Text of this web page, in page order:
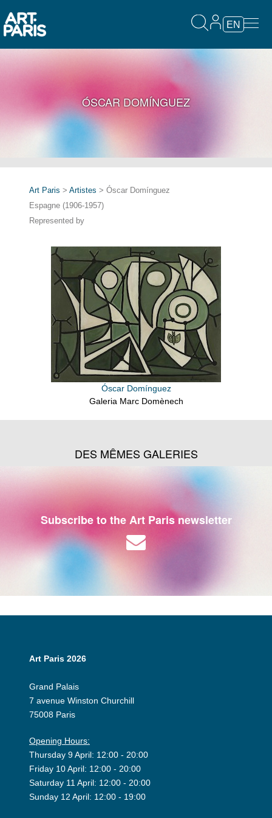
EN
ÓSCAR DOMÍNGUEZ
Art Paris > Artistes > Óscar Domínguez
Espagne (1906-1957)
Represented by
Óscar Domínguez
Galeria Marc Domènech
DES MÊMES GALERIES
Subscribe to the Art Paris newsletter
Art Paris 2026
Grand Palais
7 avenue Winston Churchill
75008 Paris
Opening Hours:
Thursday 9 April: 12:00 - 20:00
Friday 10 April: 12:00 - 20:00
Saturday 11 April: 12:00 - 20:00
Sunday 12 April: 12:00 - 19:00